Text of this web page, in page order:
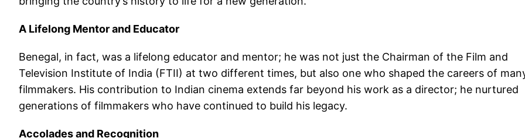
A Lifelong Mentor and Educator
Benegal, in fact, was a lifelong educator and mentor; he was not just the Chairman of the Film and
Television Institute of India (FTII) at two different times, but also one who shaped the careers of
filmmakers. His contribution to Indian cinema extends far beyond his work as a director; he nurtured
generations of filmmakers who have continued to build his legacy.
Accolades and Recognition